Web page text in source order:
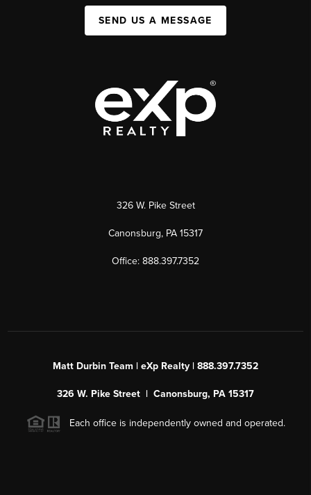
SEND US A MESSAGE
326 W. Pike Street
Canonsburg, PA 15317
Office: 888.397.7352
Matt Durbin Team | eXp Realty | 888.397.7352
326 W. Pike Street | Canonsburg, PA 15317
Each office is independently owned and operated.